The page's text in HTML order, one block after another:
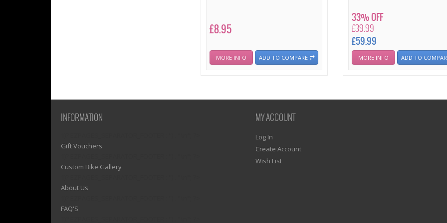
£8.95
MORE INFO ADD TO COMPARE
£39.99
£59.99
33% OFF
MORE INFO ADD TO
INFORMATION
Gift Vouchers
Custom Bike Gallery
About Us
FAQ'S
MY ACCOUNT
Log In
Create Account
Wish List